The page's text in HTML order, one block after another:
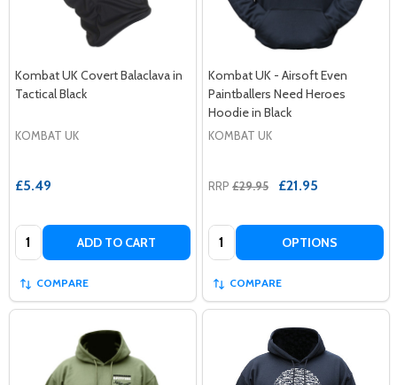
Kombat UK Covert Balaclava in
Tactical Black
KOMBAT UK
£5.49
Quantity: ADD TO CART
COMPARE
Kombat UK - Airsoft Even
Paintballers Need Heroes
Hoodie in Black
KOMBAT UK
RRP £29.95 £21.95
Quantity: OPTIONS
COMPARE